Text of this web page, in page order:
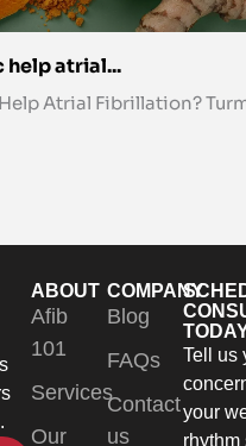
help atrial...
Atrial Fibrillation?
ABOUT
Afib
101
Services
Our
COMPANY
Blog
FAQs
Contact
us
Tell us
your
rhythm